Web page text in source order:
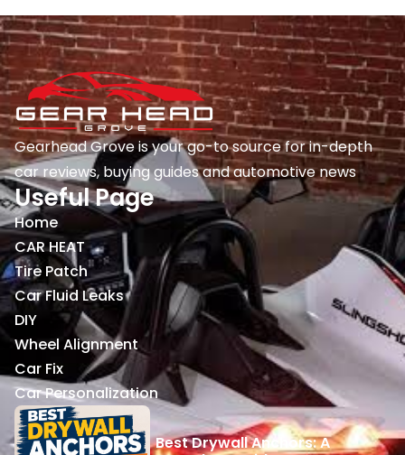
Gearhead Grove is your go-to source for in-depth
car reviews, buying guides and automotive news
Useful Page
Home
CAR HEAT
Tire Patch
Car Fluid Leaks
DIY
Wheel Alignment
Car Fix
Car Personalization
Best Drywall Anchors: A